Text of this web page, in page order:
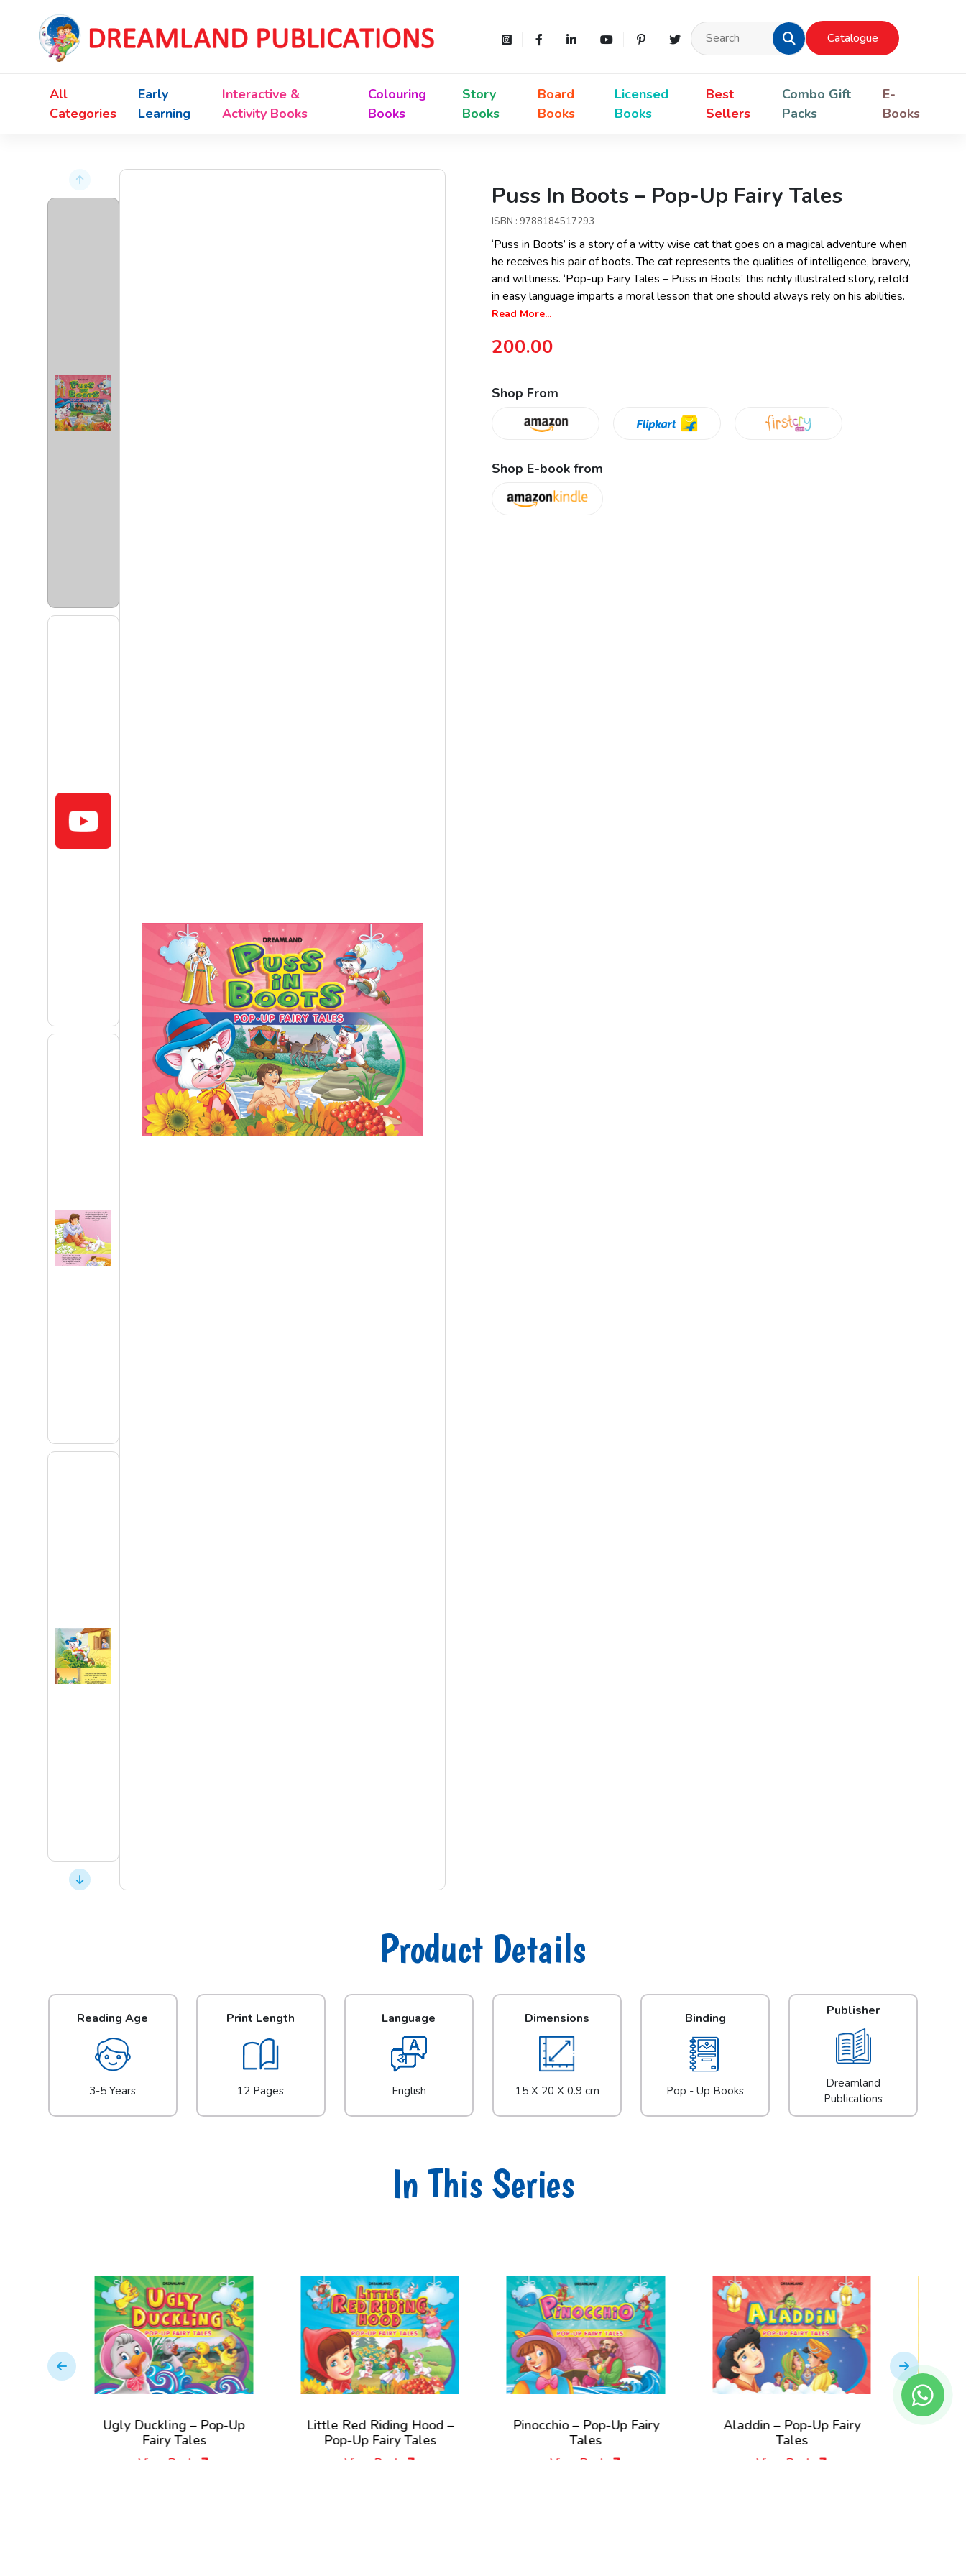
Catalogue
All
Categories
Early
Learning
Interactive &
Activity Books
Colouring
Books
Story
Books
Board
Books
Licensed
Books
Best
Sellers
Combo Gift
Packs
E-
Books
Puss In Boots – Pop-Up Fairy Tales
ISBN : 9788184517293
‘Puss in Boots’ is a story of a witty wise cat that goes on a magical adventure when
he receives his pair of boots. The cat represents the qualities of intelligence, bravery,
and wittiness. ‘Pop-up Fairy Tales – Puss in Boots’ this richly illustrated story, retold
in easy language imparts a moral lesson that one should always rely on his abilities.
Read More...
200.00
Shop From
Shop E-book from
Product Details
Reading Age
3-5 Years
Print Length
12 Pages
Language
English
Dimensions
15 X 20 X 0.9 cm
Binding
Pop - Up Books
Publisher
Dreamland
Publications
In This Series
Ugly Duckling – Pop-Up
Fairy Tales
Little Red Riding Hood –
Pop-Up Fairy Tales
Pinocchio – Pop-Up Fairy
Aladdin – Pop-Up Fairy